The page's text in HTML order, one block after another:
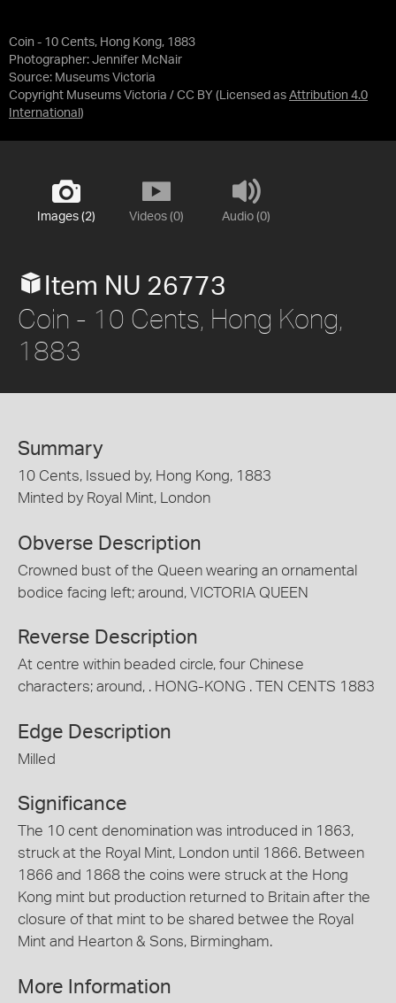
Coin - 10 Cents, Hong Kong, 1883
Photographer: Jennifer McNair
Source: Museums Victoria
Copyright Museums Victoria / CC BY (Licensed as Attribution 4.0
International )
Images (2) Videos (0) Audio (0)
Item NU 26773
Coin - 10 Cents, Hong Kong,
1883
Summary
10 Cents, Issued by, Hong Kong, 1883
Minted by Royal Mint, London
Obverse Description
Crowned bust of the Queen wearing an ornamental
bodice facing left; around, VICTORIA QUEEN
Reverse Description
At centre within beaded circle, four Chinese
characters; around, . HONG-KONG . TEN CENTS 1883
Edge Description
Milled
Significance
The 10 cent denomination was introduced in 1863,
struck at the Royal Mint, London until 1866. Between
1866 and 1868 the coins were struck at the Hong
Kong mint but production returned to Britain after the
closure of that mint to be shared betwee the Royal
Mint and Hearton & Sons, Birmingham.
More Information